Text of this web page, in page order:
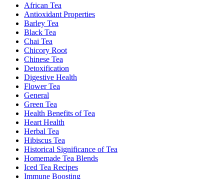
African Tea
Antioxidant Properties
Barley Tea
Black Tea
Chai Tea
Chicory Root
Chinese Tea
Detoxification
Digestive Health
Flower Tea
General
Green Tea
Health Benefits of Tea
Heart Health
Herbal Tea
Hibiscus Tea
Historical Significance of Tea
Homemade Tea Blends
Iced Tea Recipes
Immune Boosting